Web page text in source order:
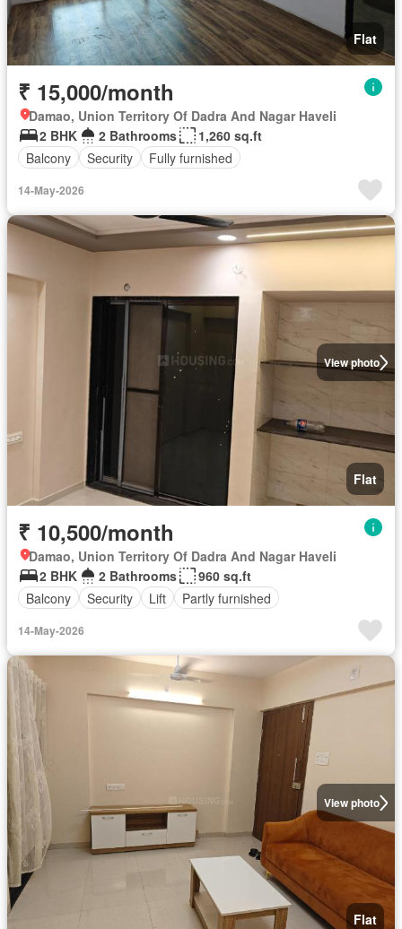
Flat
₹ 15,000/month
Damao, Union Territory Of Dadra And Nagar Haveli
2 BHK
2 Bathrooms
1,260 sq.ft
Balcony
Security Fully furnished
14-May-2026
View photo
Flat
₹ 10,500/month
Damao, Union Territory Of Dadra And Nagar Haveli
2 BHK
2 Bathrooms
960 sq.ft
Balcony
Security Lift Partly furnished
14-May-2026
View photo
Flat